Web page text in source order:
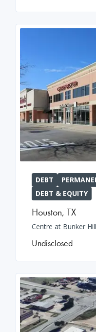
DEBT
DEBT & EQUITY
Houston, TX
Centre at Bunker Hill
Undisclosed